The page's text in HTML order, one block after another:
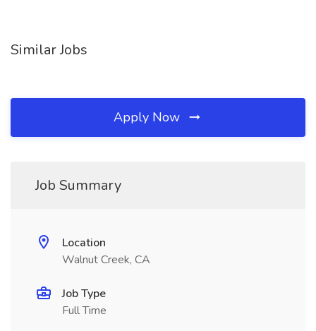
Similar Jobs
Apply Now
Job Summary
Location
Walnut Creek, CA
Job Type
Full Time